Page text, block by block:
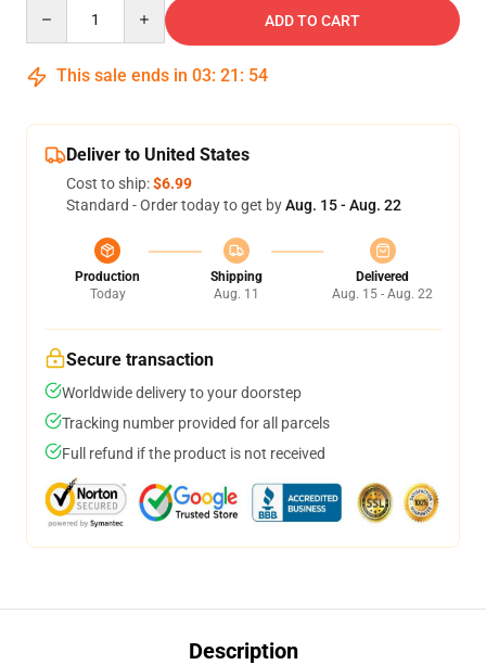
ADD TO CART
This sale ends in 03: 21 : 53
Deliver to United States
Cost to ship:$6.99
Standard - Order today to get byAug. 15 - Aug. 22
Production
Today
Shipping
Aug. 11
Delivered
Aug. 15 - Aug. 22
Secure transaction
Worldwide delivery to your doorstep
Tracking number provided for all parcels
Full refund if the product is not received
Description